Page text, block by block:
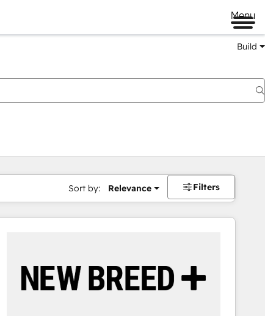
Menu
Build
Sort by: Relevance Filters